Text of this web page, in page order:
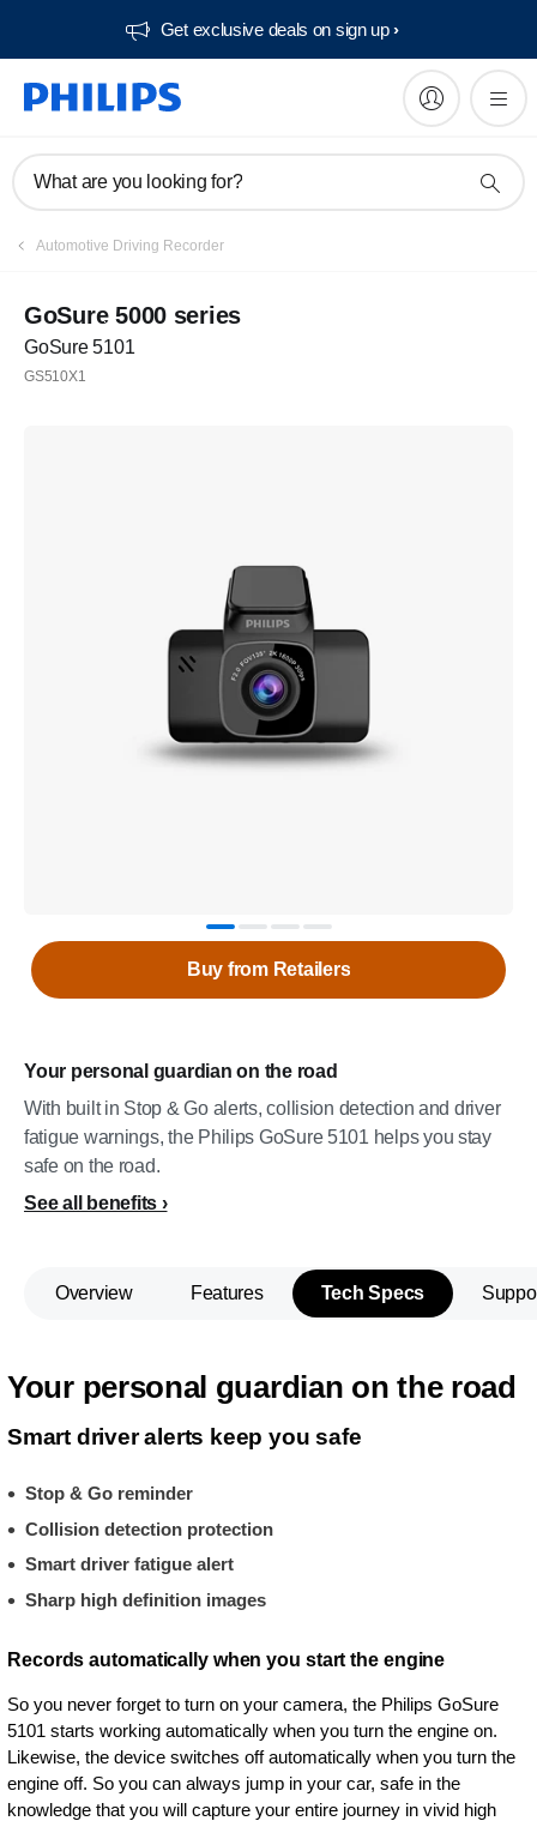
Get exclusive deals on sign up​
What are you looking for?
Automotive Driving Recorder
GoSure 5000 series
GoSure 5101
GS510X1
Your personal guardian on the road
With built in Stop & Go alerts, collision detection and driver
fatigue warnings, the Philips GoSure 5101 helps you stay
safe on the road.
See all benefits
Buy from Retailers
Overview Features Tech Specs
Your personal guardian on the road
Smart driver alerts keep you safe
Stop & Go reminder
Collision detection protection
Smart driver fatigue alert
Sharp high definition images
Records automatically when you start the engine
So you never forget to turn on your camera, the Philips GoSure
5101 starts working automatically when you turn the engine on.
Likewise, the device switches off automatically when you turn the
engine off. So you can always jump in your car, safe in the
knowledge that you will capture your entire journey in vivid high